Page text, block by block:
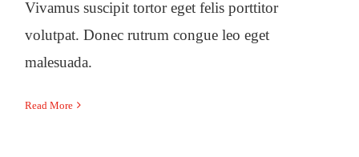
Vivamus suscipit tortor eget felis porttitor
volutpat. Donec rutrum congue leo eget
malesuada.
Read More